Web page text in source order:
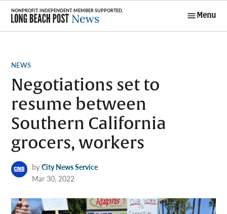
Skip
content
Menu
POSTED
NEWS
Negotiations set to
resume between
Southern California
grocers, workers
by City News Service
Mar 30, 2022